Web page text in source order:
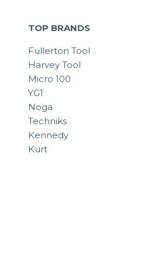
TOP BRANDS
Fullerton Tool
Harvey Tool
Micro 100
YG1
Noga
Techniks
Kennedy
Kurt